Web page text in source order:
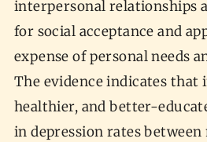
interpersonal relationships
for social acceptance and
expense of personal needs
The evidence indicates that
healthier, and better-
in depression rates